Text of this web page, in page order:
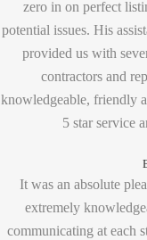
zero in on perfect
potential issues. His
provided us with
contractors and
knowledgeable, friendly
5 star service
It was an absolute
extremely
communicating at each